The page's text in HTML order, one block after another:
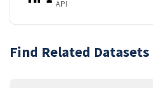
API
Find Related Datasets